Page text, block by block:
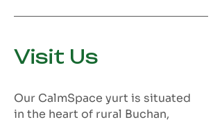
Visit Us
Our CalmSpace yurt is situated
in the heart of rural Buchan,